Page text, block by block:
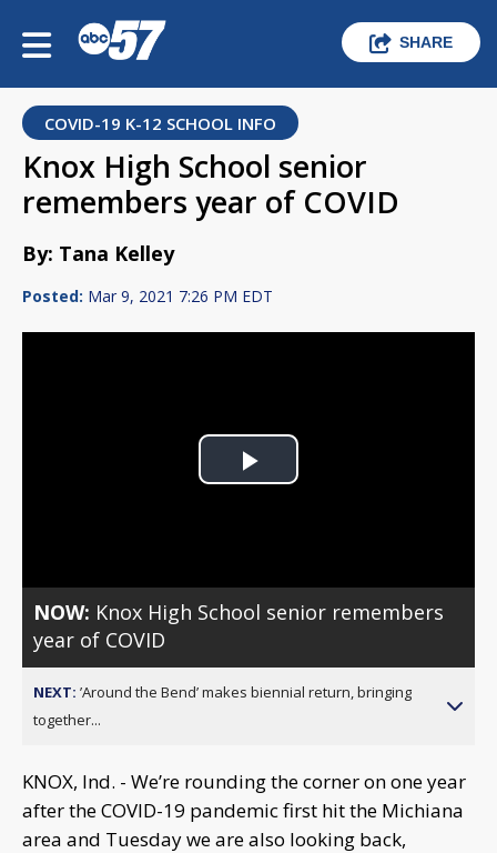
SHARE
COVID-19 K-12 SCHOOL INFO
Knox High School senior
remembers year of COVID
By: Tana Kelley
Posted: Mar 9, 2021 7:26 PM EDT
Play
NOW: Knox High School senior remembers
year of COVID
NEXT: ’Around the Bend’ makes biennial return, bringing
together...
KNOX, Ind. - We’re rounding the corner on one year
after the COVID-19 pandemic first hit the Michiana
area and Tuesday we are also looking back,